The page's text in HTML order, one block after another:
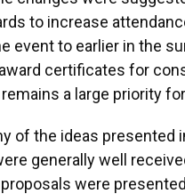
to increase
event to earlier in the
certificates for
a large priority
of the ideas presented
generally well
were